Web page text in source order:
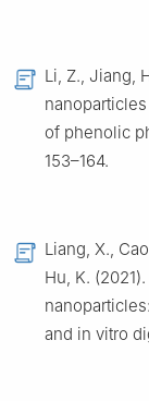
Li, Z., Jiang,
of phenolic
153–164.
Liang, X.,
Hu, K.
and in vitro